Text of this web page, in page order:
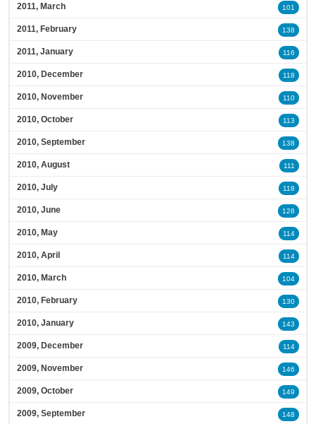
2011, March 101
2011, February 138
2011, January 116
2010, December 118
2010, November 110
2010, October 113
2010, September 138
2010, August 111
2010, July 118
2010, June 128
2010, May 114
2010, April 114
2010, March 104
2010, February 130
2010, January 143
2009, December 114
2009, November 146
2009, October 149
2009, September 148